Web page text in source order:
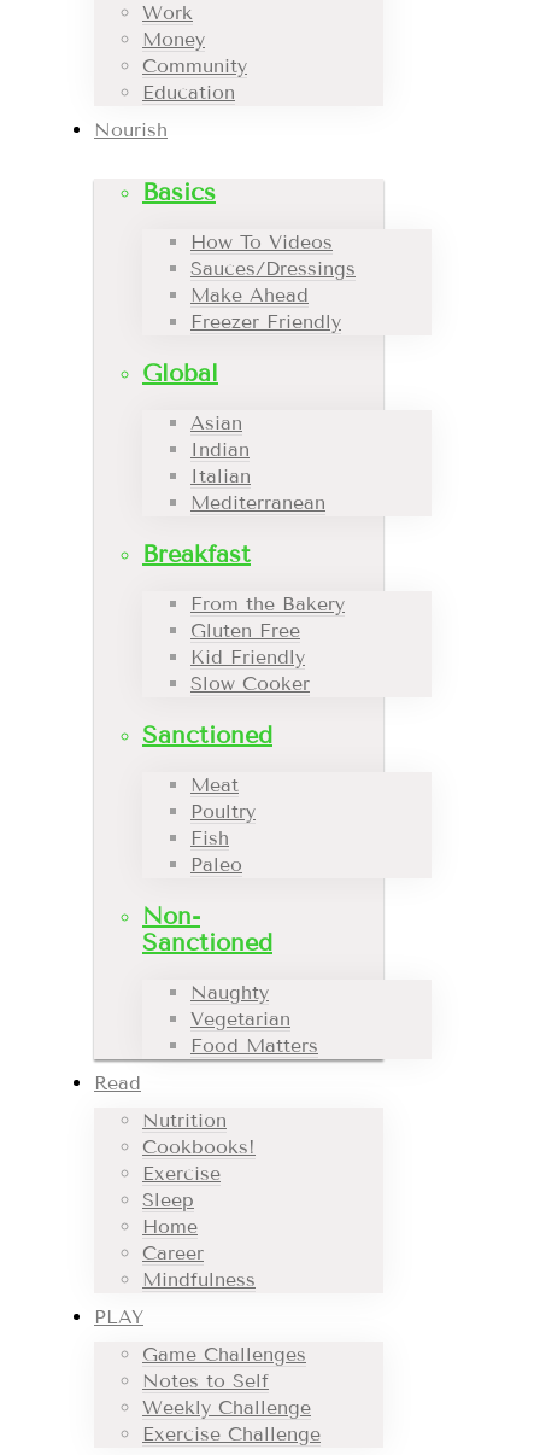
Work
Money
Community
Education
Nourish
Basics
How To Videos
Sauces/Dressings
Make Ahead
Freezer Friendly
Global
Asian
Indian
Italian
Mediterranean
Breakfast
From the Bakery
Gluten Free
Kid Friendly
Slow Cooker
Sanctioned
Meat
Poultry
Fish
Paleo
Non-
Sanctioned
Naughty
Vegetarian
Food Matters
Read
Nutrition
Cookbooks!
Exercise
Sleep
Home
Career
Mindfulness
PLAY
Game Challenges
Notes to Self
Weekly Challenge
Exercise Challenge